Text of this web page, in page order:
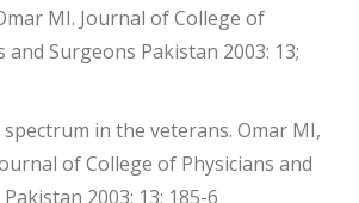
MI. Journal of College of
and Surgeons Pakistan 2003: 13;
in the veterans. Omar MI,
of College of Physicians and
2003: 13; 185-6